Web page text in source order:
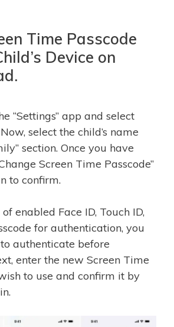
Time Passcode
Device on
“Settings” app and select
select the child’s name
section. Once you have
Screen Time Passcode”
to confirm.
of enabled Face ID, Touch ID,
for authentication, you
authenticate before
enter the new Screen Time
to use and confirm it by